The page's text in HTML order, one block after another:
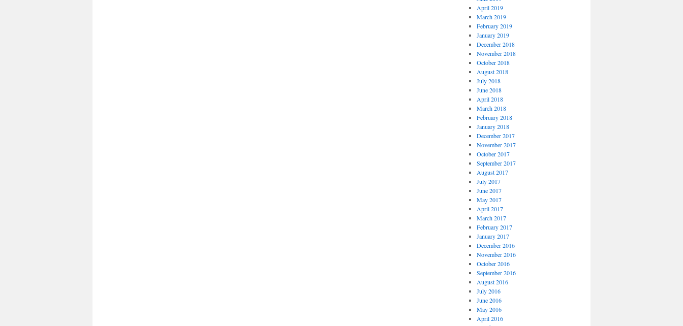
April 2019
March 2019
February 2019
January 2019
December 2018
November 2018
October 2018
August 2018
July 2018
June 2018
April 2018
March 2018
February 2018
January 2018
December 2017
November 2017
October 2017
September 2017
August 2017
July 2017
June 2017
May 2017
April 2017
March 2017
February 2017
January 2017
December 2016
November 2016
October 2016
September 2016
August 2016
July 2016
June 2016
May 2016
April 2016